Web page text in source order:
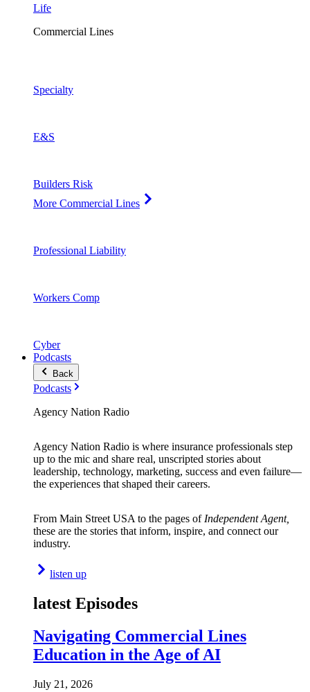
Life
Commercial Lines
Specialty
E&S
Builders Risk
More Commercial Lines
Professional Liability
Workers Comp
Cyber
Podcasts
Back
Podcasts
Agency Nation Radio
Agency Nation Radio is where insurance professionals step
up to the mic and share real, unscripted stories about
leadership, technology, marketing, success and even failure—
the experiences that shaped their careers.
From Main Street USA to the pages of Independent Agent,
these are the stories that inform, inspire, and connect our
industry.
listen up
latest Episodes
Navigating Commercial Lines
Education in the Age of AI
July 21, 2026